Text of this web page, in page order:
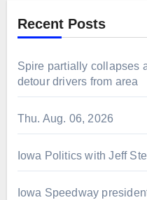
Recent Posts
Spire partially collapses
detour drivers from area
Thu. Aug. 06, 2026
Iowa Politics with Jeff
Iowa Speedway